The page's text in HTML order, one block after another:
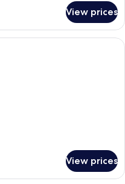
View prices
person sitting on a surfboard in
View prices